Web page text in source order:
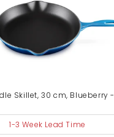
Skillet, 30 cm, Blueberry -
1-3 Week Lead Time